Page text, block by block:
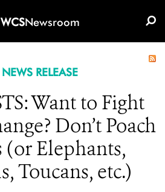
WCSNewsroom
RELEASE
Want to Fight
Don’t Poach
Elephants,
Toucans, etc.)